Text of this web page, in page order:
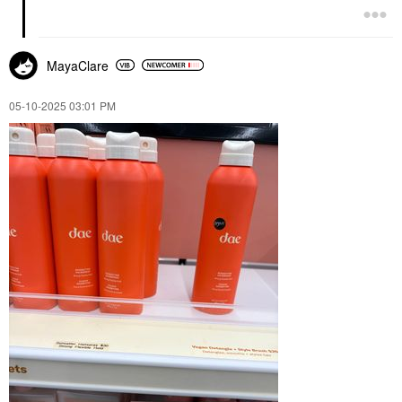
MayaClare
‎05-10-2025 03:01 PM